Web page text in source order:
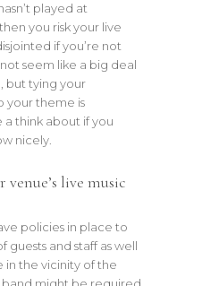
played at
you risk your live
if you’re not
seem like a big deal
but tying your
your theme is
think about if you
nicely.
live music
policies in place to
guests and staff as well
in the vicinity of the